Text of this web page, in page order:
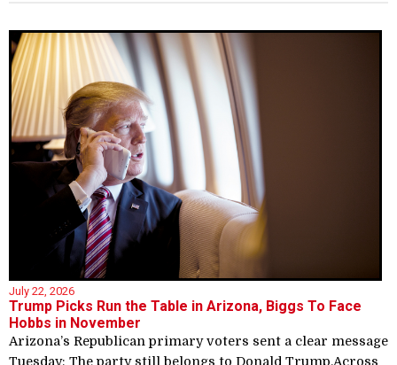
July 22, 2026
Trump Picks Run the Table in Arizona, Biggs To Face
Hobbs in November
Arizona’s Republican primary voters sent a clear message
Tuesday: The party still belongs to Donald Trump.Across